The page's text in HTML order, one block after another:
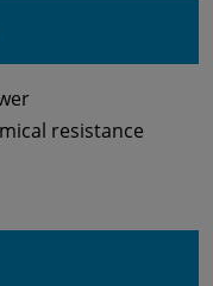
resistance